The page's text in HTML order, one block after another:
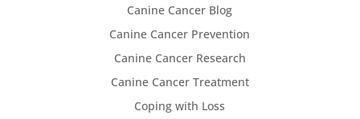
Canine Cancer Blog
Canine Cancer Prevention
Canine Cancer Research
Canine Cancer Treatment
Coping with Loss